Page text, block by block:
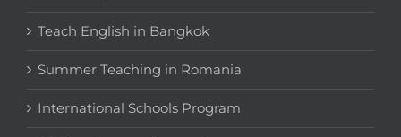
Teach English in Bangkok
Summer Teaching in Romania
International Schools Program